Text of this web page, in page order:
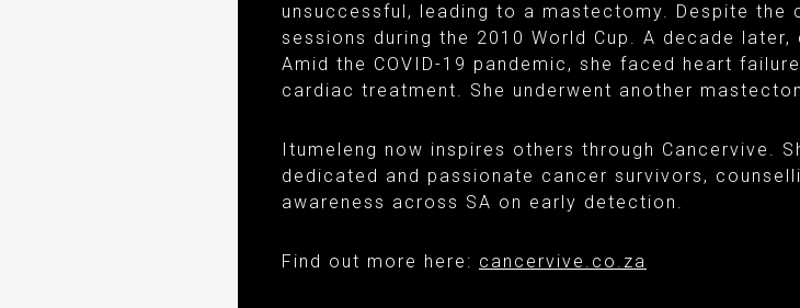
unsuccessful, leading to a mastectomy. Despite the
sessions during the 2010 World Cup. A decade
Amid the COVID-19 pandemic, she faced heart
cardiac treatment. She underwent another
Itumeleng now inspires others through Cancervive.
dedicated and passionate cancer survivors,
awareness across SA on early detection.
Find out more here: cancervive.co.za